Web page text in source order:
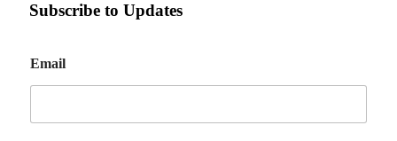
Subscribe to Updates
m
a
l
Email